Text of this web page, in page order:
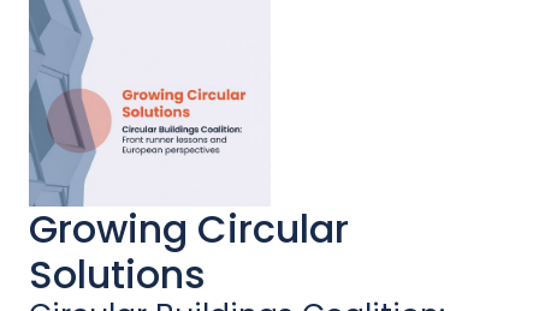
Growing Circular
Solutions